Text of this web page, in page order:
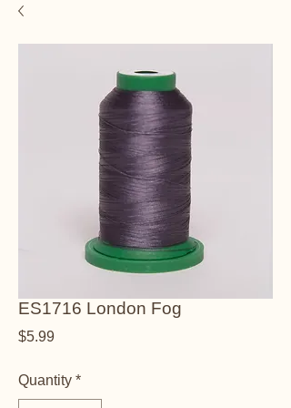
ES1716 London Fog
$5.99Price
Quantity *